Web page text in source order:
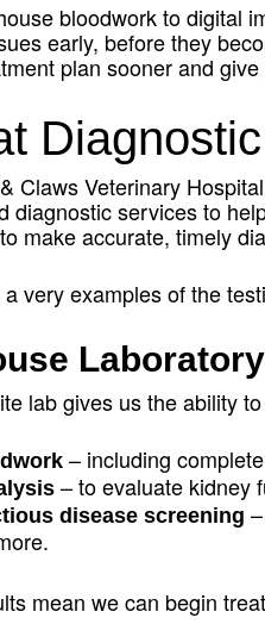
bloodwork to digital
early, before they
plan sooner and
Claws Veterinary
diagnostic services to
make accurate, timely
very examples of the
lab gives us the ability
– including
– to evaluate kidney
disease screening
mean we can begin